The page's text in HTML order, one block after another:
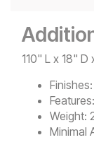
110" L x 18" D
Finishes:
Features:
Weight:
Minimal